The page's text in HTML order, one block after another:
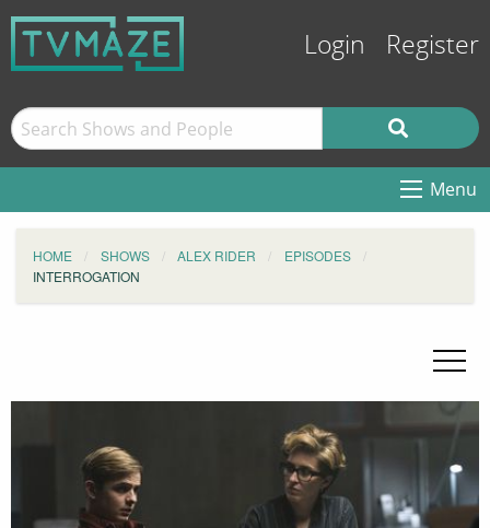
Login Register
Menu
HOME SHOWS ALEX RIDER
EPISODES
INTERROGATION